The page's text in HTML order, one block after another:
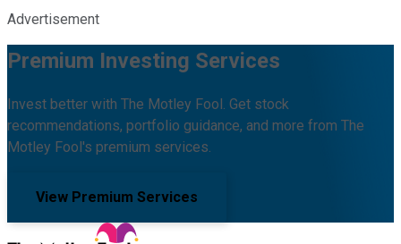
Advertisement
Premium Investing Services
Invest better with The Motley Fool. Get stock
recommendations, portfolio guidance, and more from The
Motley Fool's premium services.
View Premium Services